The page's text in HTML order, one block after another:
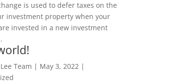
is used to defer taxes on the
investment property when your
invested in a new investment
Team | May 3, 2022|